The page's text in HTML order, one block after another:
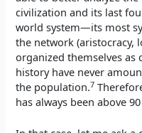
civilization and its last
world system—its most
the network (aristocracy,
organized themselves
history have never
the population.7
has always been above